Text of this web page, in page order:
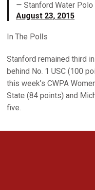
— Stanford Water
August 23, 2015
In The Polls
Stanford remained third
behind No. 1 USC (100
this week’s CWPA
State (84 points) and
five.